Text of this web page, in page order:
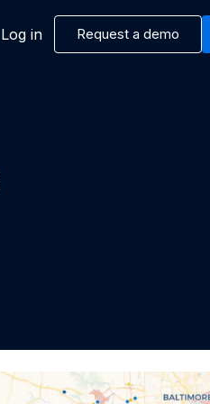
Log in Request a demo